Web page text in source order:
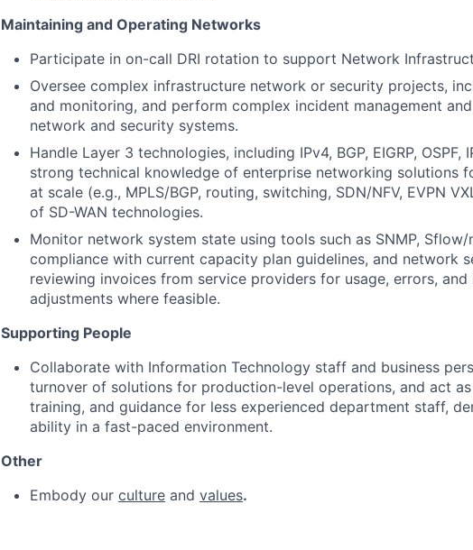
Maintaining and Operating Networks
Participate in on-call DRI rotation to support Network
Oversee complex infrastructure network or security projects,
and monitoring, and perform complex incident management
network and security systems.
Handle Layer 3 technologies, including IPv4, BGP, EIGRP, OSPF,
strong technical knowledge of enterprise networking solutions
at scale (e.g., MPLS/BGP, routing, switching, SDN/NFV, EVPN
of SD-WAN technologies.
Monitor network system state using tools such as SNMP,
compliance with current capacity plan guidelines, and network
reviewing invoices from service providers for usage, errors, and
adjustments where feasible.
Supporting People
Collaborate with Information Technology staff and business
turnover of solutions for production-level operations, and act
training, and guidance for less experienced department staff,
ability in a fast-paced environment.
Other
Embody our culture and values.